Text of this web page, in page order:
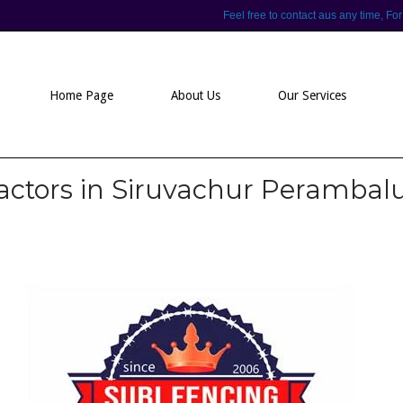
Feel free to contact aus any time,
Home Page
About Us Our Services
in Siruvachur